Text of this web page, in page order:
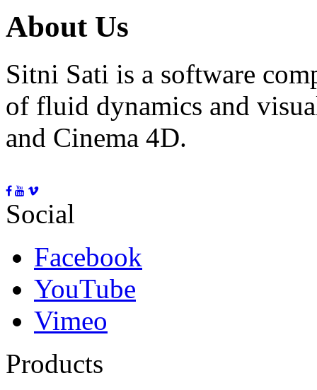
About Us
Sitni Sati is a software
of fluid dynamics and
and Cinema 4D.
Social
Facebook
YouTube
Vimeo
Products